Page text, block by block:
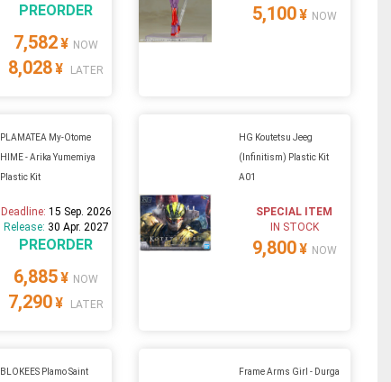
PREORDER
7,582¥ NOW
8,028¥ LATER
5,100¥ NOW
PLAMATEA My-Otome
HIME - Arika Yumemiya
Plastic Kit
Deadline: 15 Sep. 2026
Release: 30 Apr. 2027
PREORDER
6,885¥ NOW
7,290¥ LATER
HG Koutetsu Jeeg
(Infinitism) Plastic Kit
A01
SPECIAL ITEM
IN STOCK
9,800¥ NOW
BLOKEES Plamo Saint
Frame Arms Girl - Durga